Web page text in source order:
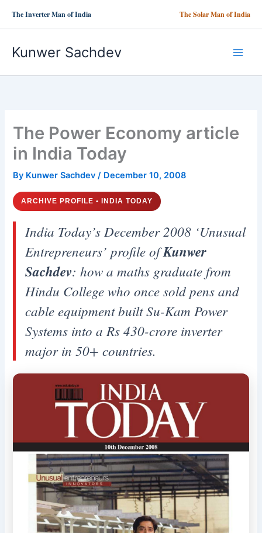
The Inverter Man of India The Solar Man of India
Kunwer Sachdev
The Power Economy article
in India Today
By Kunwer Sachdev/ December 10, 2008
ARCHIVE PROFILE • INDIA TODAY
India Today’s December 2008 ‘Unusual
Entrepreneurs’ profile ofKunwer
Sachdev: how a maths graduate from
Hindu College who once sold pens and
cable equipment built Su-Kam Power
Systems into a Rs 430-crore inverter
major in 50+ countries.